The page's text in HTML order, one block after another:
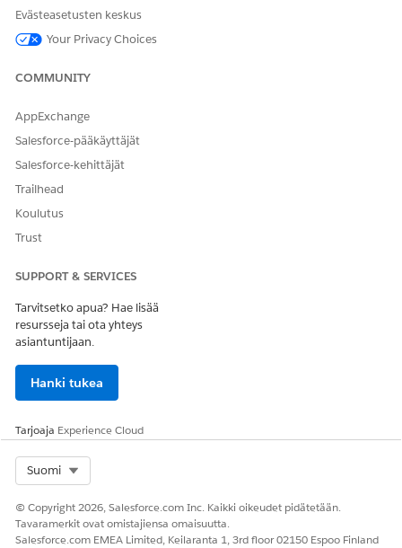
or diagnosis from the payer.
details and documents, to the payer based on the defined
Follow up on the status of the submitted request.
prompt decision making.
Receive the determination in a timely manner so that
patient care is delivered as planned.
details to the payer for processing claim submissions. If
the request is denied, raise an appeal request with the
payer for reconsideration or request for a peer-to-peer
RATKAISIKO TÄMÄ ARTIKKELI ONGELMASI?
Anna palautetta, jotta voimme kehittyä!
Evästeasetusten keskus
Your Privacy Choices
COMMUNITY
AppExchange
Salesforce-pääkäyttäjät
Salesforce-kehittäjät
Trailhead
Koulutus
Trust
SUPPORT & SERVICES
Tarvitsetko apua? Hae lisää
resursseja tai ota yhteys
asiantuntijaan.
Hanki tukea
Tarjoaja Experience Cloud
Suomi
© Copyright 2026, Salesforce.com Inc. Kaikki oikeudet pidätetään.
Tavaramerkit ovat omistajiensa omaisuutta.
Salesforce.com EMEA Limited, Keilaranta 1, 3rd floor 02150 Espoo Finland